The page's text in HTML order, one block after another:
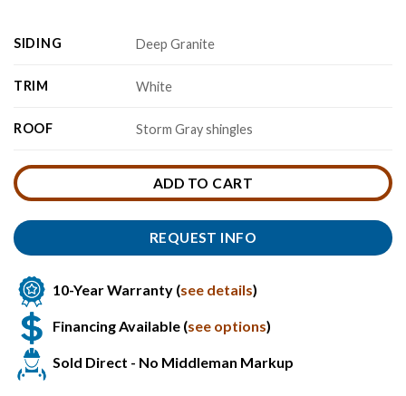
SIDING Deep Granite
TRIM White
ROOF Storm Gray shingles
ADD TO CART
REQUEST INFO
10-Year Warranty (see details)
Financing Available (see options)
Sold Direct - No Middleman Markup